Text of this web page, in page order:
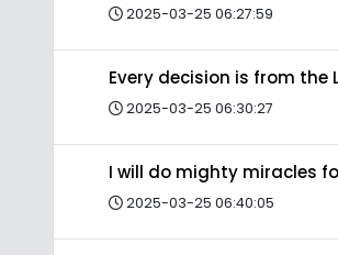
2025-03-25 06:27:59
Every decision is from the
2025-03-25 06:30:27
I will do mighty miracles
2025-03-25 06:40:05